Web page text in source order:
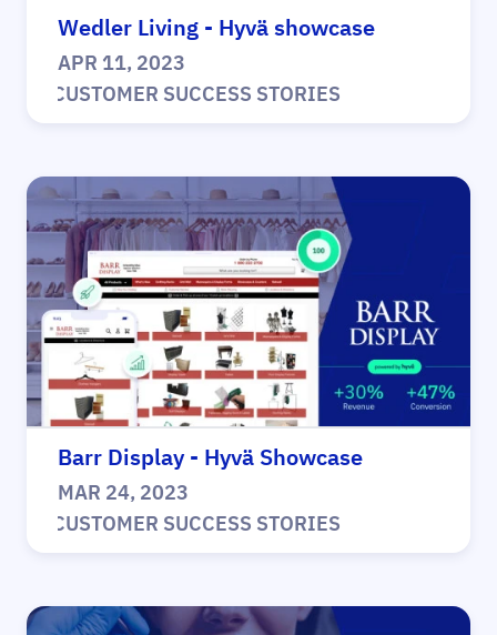
Wedler Living - Hyvä showcase
APR 11, 2023
CUSTOMER SUCCESS STORIES
Barr Display - Hyvä Showcase
MAR 24, 2023
CUSTOMER SUCCESS STORIES